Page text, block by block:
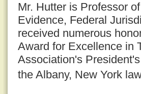
Mr. Hutter is Professor
Evidence, Federal
received numerous
Award for Excellence in
Association's
the Albany, New York